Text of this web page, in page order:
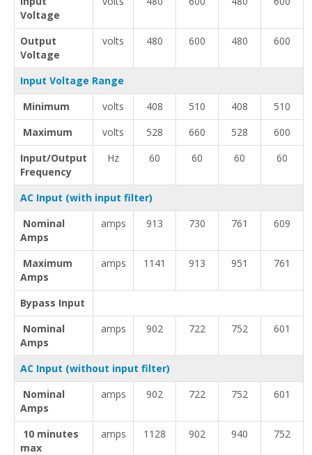
Voltage
Output
Voltage
volts 480 600 480 600
Input Voltage Range
Minimum
volts 408 510 408
510
Maximum
volts 528 660 528
600
Input/Output
Frequency
Hz 60 60 60 60
AC Input (with input filter)
Nominal
Amps
amps 913 730 761 609
Maximum
Amps
amps 1141 913 951 761
Bypass Input
Nominal
Amps
amps 902 722 752 601
AC Input (without input filter)
Nominal
Amps
amps 902 722 752 601
10 minutes
max
amps 1128 902 940 752